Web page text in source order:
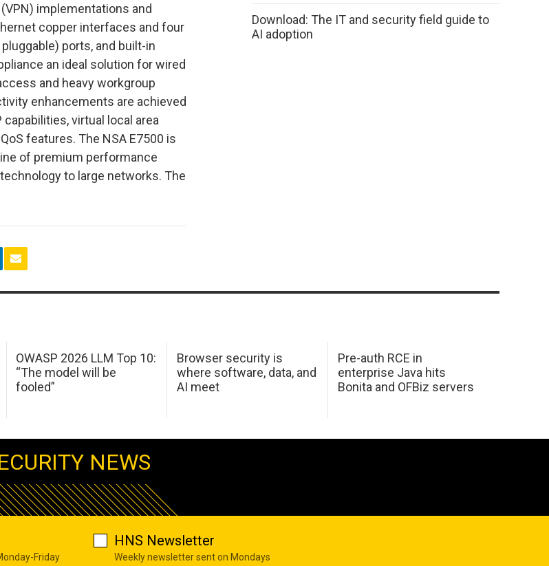
implementations and
copper interfaces and four
ports, and built-in
an ideal solution for wired
and heavy workgroup
enhancements are achieved
virtual local area
features. The NSA E7500 is
of premium performance
to large networks. The
Download: The IT and security field guide to
AI adoption
OWASP 2026 LLM Top 10:
“The model will be
fooled”
Browser security is
where software, data, and
AI meet
Pre-auth RCE in
enterprise Java hits
Bonita and OFBiz servers
NEWS
Friday
HNS Newsletter
Weekly newsletter sent on Mondays